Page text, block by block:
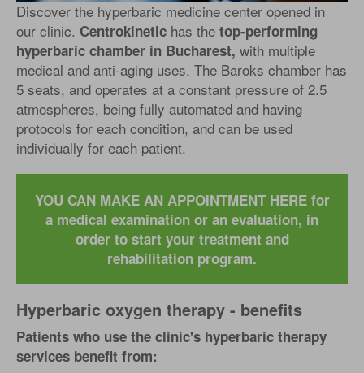
Discover the hyperbaric medicine center opened in
our clinic. Centrokinetic has the top-performing
hyperbaric chamber in Bucharest, with multiple
medical and anti-aging uses. The Baroks chamber has
5 seats, and operates at a constant pressure of 2.5
atmospheres, being fully automated and having
protocols for each condition, and can be used
individually for each patient.
YOU CAN MAKE AN APPOINTMENT HERE for
a medical examination or an evaluation, in
order to start your treatment and
rehabilitation program.
Hyperbaric oxygen therapy - benefits
Patients who use the clinic's hyperbaric therapy
services benefit from: